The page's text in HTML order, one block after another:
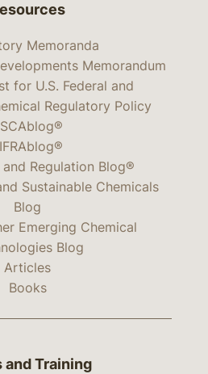
Memoranda
Memorandum
for U.S. Federal and
Regulatory Policy
Regulation Blog®
Sustainable Chemicals
Blog
Emerging Chemical
Blog
Articles
Books
and Training